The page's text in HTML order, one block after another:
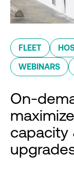
FLEET
WEBINARS
On-
capacity